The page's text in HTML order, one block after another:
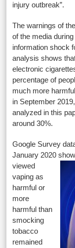
injury outbreak”.
The warnings of
of the media
information shock
analysis shows
electronic
percentage of
much more
in September
analyzed in this
around 30%.
Google Survey
January 2020
viewed
vaping as
harmful or
more
harmful than
smocking
tobacco
remained